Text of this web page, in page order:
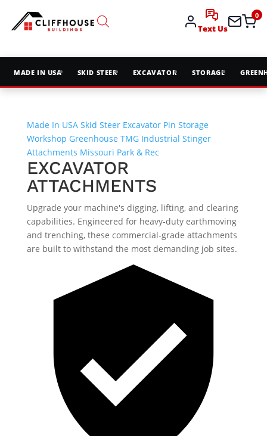
Text Us
0
MADE IN USA SKID STEER EXCAVATOR STORAGE
Made In USA Skid Steer Excavator Pin Storage
Workshop Greenhouse TMG Industrial Stinger
Attachments Missouri Park & Rec
EXCAVATOR
ATTACHMENTS
Upgrade your machine's digging, lifting, and clearing
capabilities. Engineered for heavy-duty earthmoving
and trenching, these commercial-grade attachments
are built to withstand the most demanding job sites.